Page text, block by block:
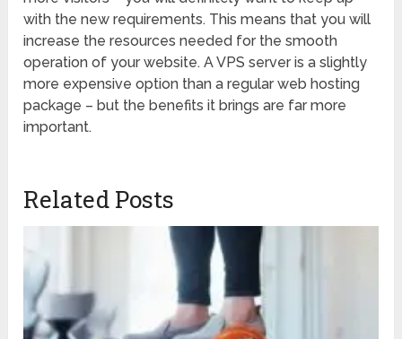
with the new requirements. This means that you will
increase the resources needed for the smooth
operation of your website. A VPS server is a slightly
more expensive option than a regular web hosting
package – but the benefits it brings are far more
important.
Related Posts